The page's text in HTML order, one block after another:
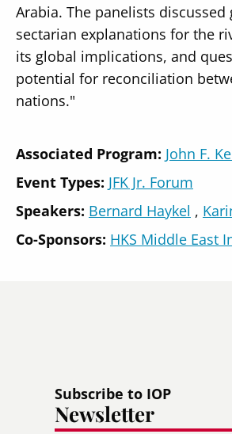
Associated Program: John F.
Event Types: JFK Jr. Forum
Speakers Bernard Haykel
Co-Sponsors: HKS Middle East
Arabia. The panelists
sectarian explanations for the
its global implications, and
potential for reconciliation
nations."
Subscribe to IOP
Newsletter